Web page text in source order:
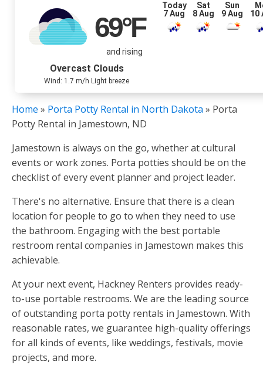
69°F
and rising
Overcast Clouds
Wind: 1.7 m/h Light breeze
Today
7 Aug
Sat
8 Aug
Sun
9 Aug
10
Home » Porta Potty Rental in North Dakota » Porta
Potty Rental in Jamestown, ND
Jamestown is always on the go, whether at cultural
events or work zones. Porta potties should be on the
checklist of every event planner and project leader.
There's no alternative. Ensure that there is a clean
location for people to go to when they need to use
the bathroom. Engaging with the best portable
restroom rental companies in Jamestown makes this
achievable.
At your next event, Hackney Renters provides ready-
to-use portable restrooms. We are the leading source
of outstanding porta potty rentals in Jamestown. With
reasonable rates, we guarantee high-quality offerings
for all kinds of events, like weddings, festivals, movie
projects, and more.